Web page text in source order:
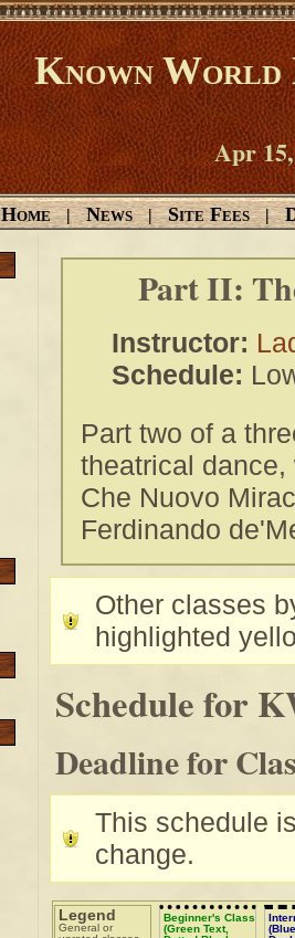
Known World
Apr
Home | News | Site Fees |
Part II:
Instructor:
Schedule:
Part two of a
theatrical
Che Nuovo
Ferdinando
Other classes
highlighted
Schedule for
Deadline for
This schedule
change.
Legend
General or
Beginner's Class
(Green Text,